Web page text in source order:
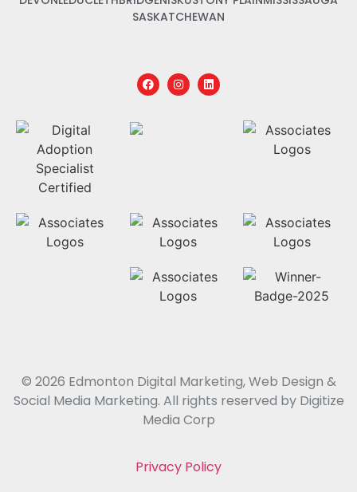
SASKATCHEWAN
© 2026 Edmonton Digital Marketing, Web Design &
Social Media Marketing. All rights reserved by Digitize
Media Corp
Privacy Policy